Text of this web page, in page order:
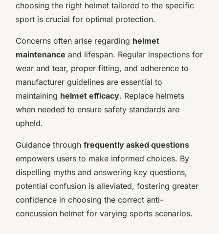
choosing the right helmet tailored to the specific
sport is crucial for optimal protection.
Concerns often arise regarding helmet
maintenance and lifespan. Regular inspections for
wear and tear, proper fitting, and adherence to
manufacturer guidelines are essential to
maintaining helmet efficacy. Replace helmets
when needed to ensure safety standards are
upheld.
Guidance through frequently asked questions
empowers users to make informed choices. By
dispelling myths and answering key questions,
potential confusion is alleviated, fostering greater
confidence in choosing the correct anti-
concussion helmet for varying sports scenarios.